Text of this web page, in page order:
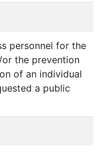
personnel for the
the prevention
of an individual
a public